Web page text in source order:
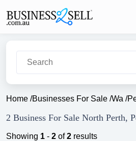
Home /Businesses For Sale /Wa /
2 Business For Sale North Perth,
Showing 1 - 2 of2 results